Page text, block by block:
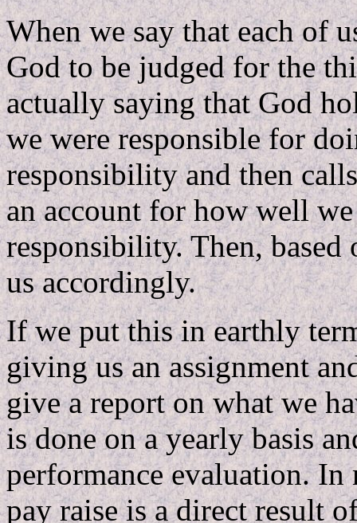
When we say that each of
God to be judged for the
actually saying that God
we were responsible for
responsibility and then
an account for how well
responsibility. Then, based
us accordingly.
If we put this in earthly
giving us an assignment
give a report on what we
is done on a yearly basis
performance evaluation. In
pay raise is a direct result